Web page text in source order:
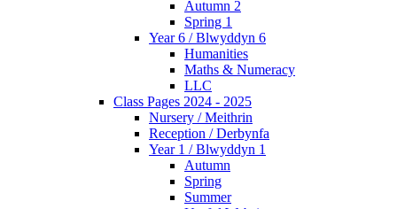
Autumn 2
Spring 1
Year 6 / Blwyddyn 6
Humanities
Maths & Numeracy
LLC
Class Pages 2024 - 2025
Nursery / Meithrin
Reception / Derbynfa
Year 1 / Blwyddyn 1
Autumn
Spring
Summer